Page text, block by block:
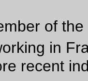
of
in
recent